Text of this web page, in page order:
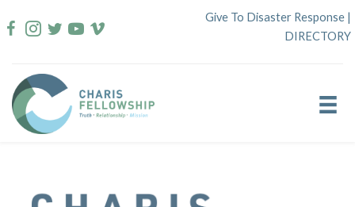
to
Give To Disaster Response |
DIRECTORY